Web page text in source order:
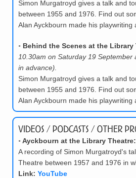
Simon Murgatroyd gives a talk and
between 1955 and 1976. Find out
Alan Ayckbourn made his playwriting
◦ Behind the Scenes at the Library
10.30am on Saturday 19
in advance).
Simon Murgatroyd gives a talk and
between 1955 and 1976. Find out
Alan Ayckbourn made his playwriting
Videos / Podcasts / Other
◦ Ayckbourn at the Library
A recording of Simon Murgatroyd's
Theatre between 1957 and 1976 in
Link: YouTube